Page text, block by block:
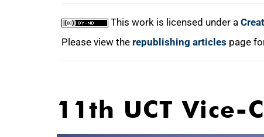
This work is licensed under a
Please view the republishing articles page
11th UCT Vice-